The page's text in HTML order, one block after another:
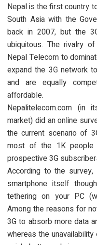
Nepal is the first country
South Asia with the
back in 2007, but the
ubiquitous. The rivalry
Nepal Telecom to
expand the 3G network
and are equally
affordable.
Nepalitelecom.com (in
market) did an online
the current scenario of
most of the 1K people
prospective 3G
According to the
smartphone itself
tethering on your PC
Among the reasons for
3G to absorb more data
whereas the